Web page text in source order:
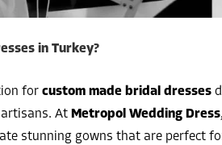
in Turkey?
for custom made bridal dresses
At Metropol Wedding Dress
stunning gowns that are perfect